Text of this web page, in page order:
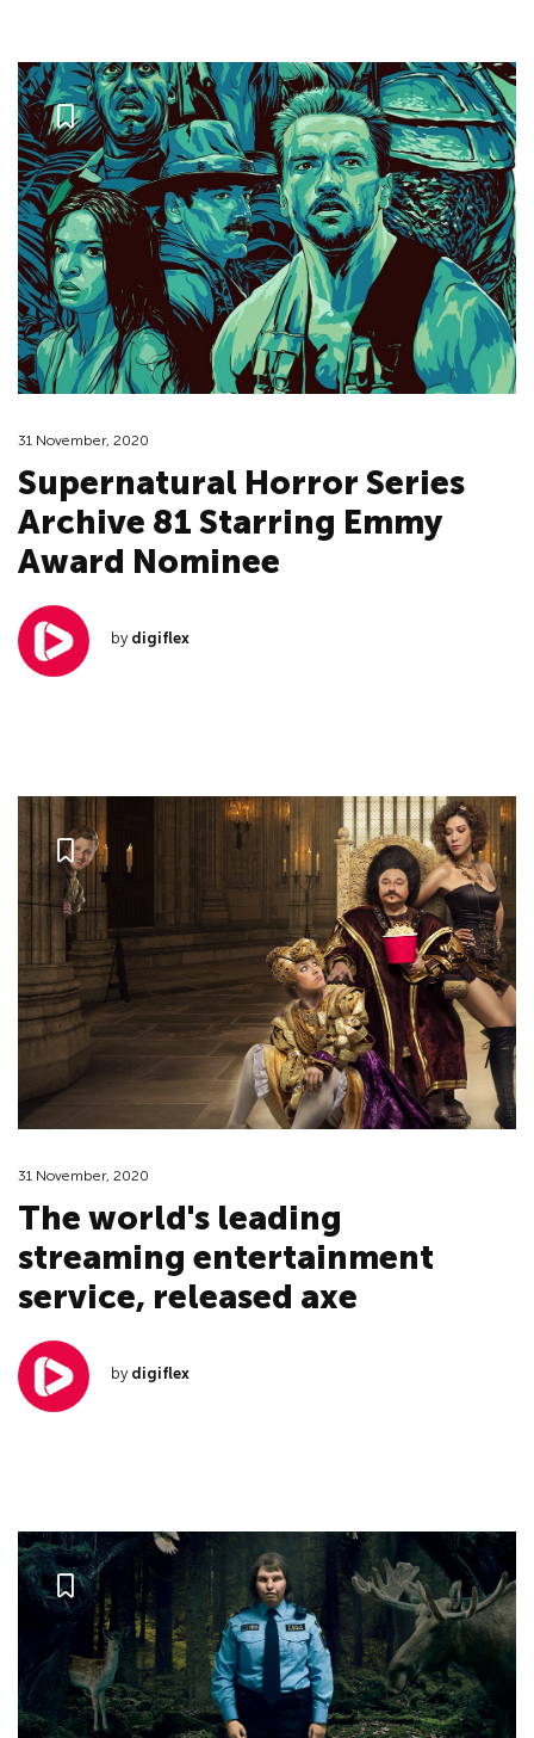
31 November, 2020
Supernatural Horror Series
Archive 81 Starring Emmy
Award Nominee
by digiflex
31 November, 2020
The world's leading
streaming entertainment
service, released axe
by digiflex